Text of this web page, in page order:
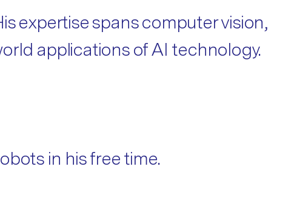
expertise spans computer vision,
applications of AI technology.
in his free time.